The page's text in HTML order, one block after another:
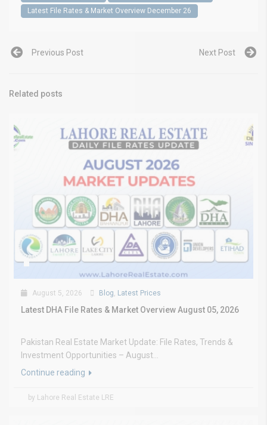
Latest File Rates & Market Overview December 26
Previous Post Next Post
Related posts
August 5, 2026 Blog, Latest Prices
Latest DHA File Rates & Market Overview August 05, 2026
Pakistan Real Estate Market Update: File Rates, Trends &
Investment Opportunities – August...
Continue reading
by Lahore Real Estate LRE